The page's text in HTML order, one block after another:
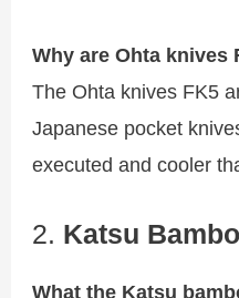
Why are Ohta knives
The Ohta knives FK5
Japanese pocket
executed and cooler
2. Katsu
What the Katsu